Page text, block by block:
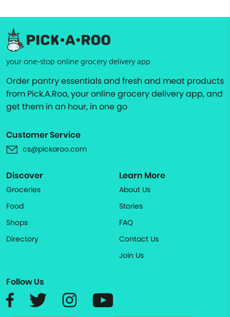
your one-stop online grocery delivery app
Order pantry essentials and fresh and meat products
from Pick.A.Roo, your online grocery delivery app, and
get them in an hour, in one go
Customer Service
cs@pickaroo.com
Discover
Groceries
Food
Shops
Directory
Learn More
About Us
Stories
FAQ
Contact Us
Join Us
Follow Us